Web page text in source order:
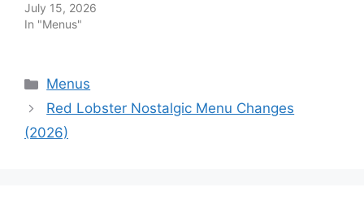
July 15, 2026
In "Menus"
Categories
Menus
Red Lobster Nostalgic Menu Changes
(2026)